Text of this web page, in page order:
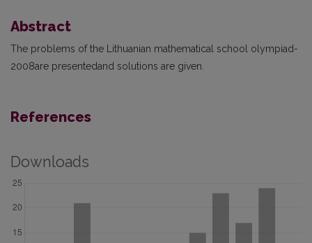
Abstract
The problems of the Lithuanian mathematical school olympiad-
2008are presentedand solutions are given.
References
Downloads